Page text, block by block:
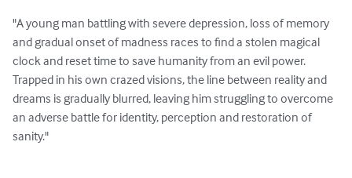
"A young man battling with severe depression, loss of memory
and gradual onset of madness races to find a stolen magical
clock and reset time to save humanity from an evil power.
Trapped in his own crazed visions, the line between reality and
dreams is gradually blurred, leaving him struggling to overcome
an adverse battle for identity, perception and restoration of
sanity."